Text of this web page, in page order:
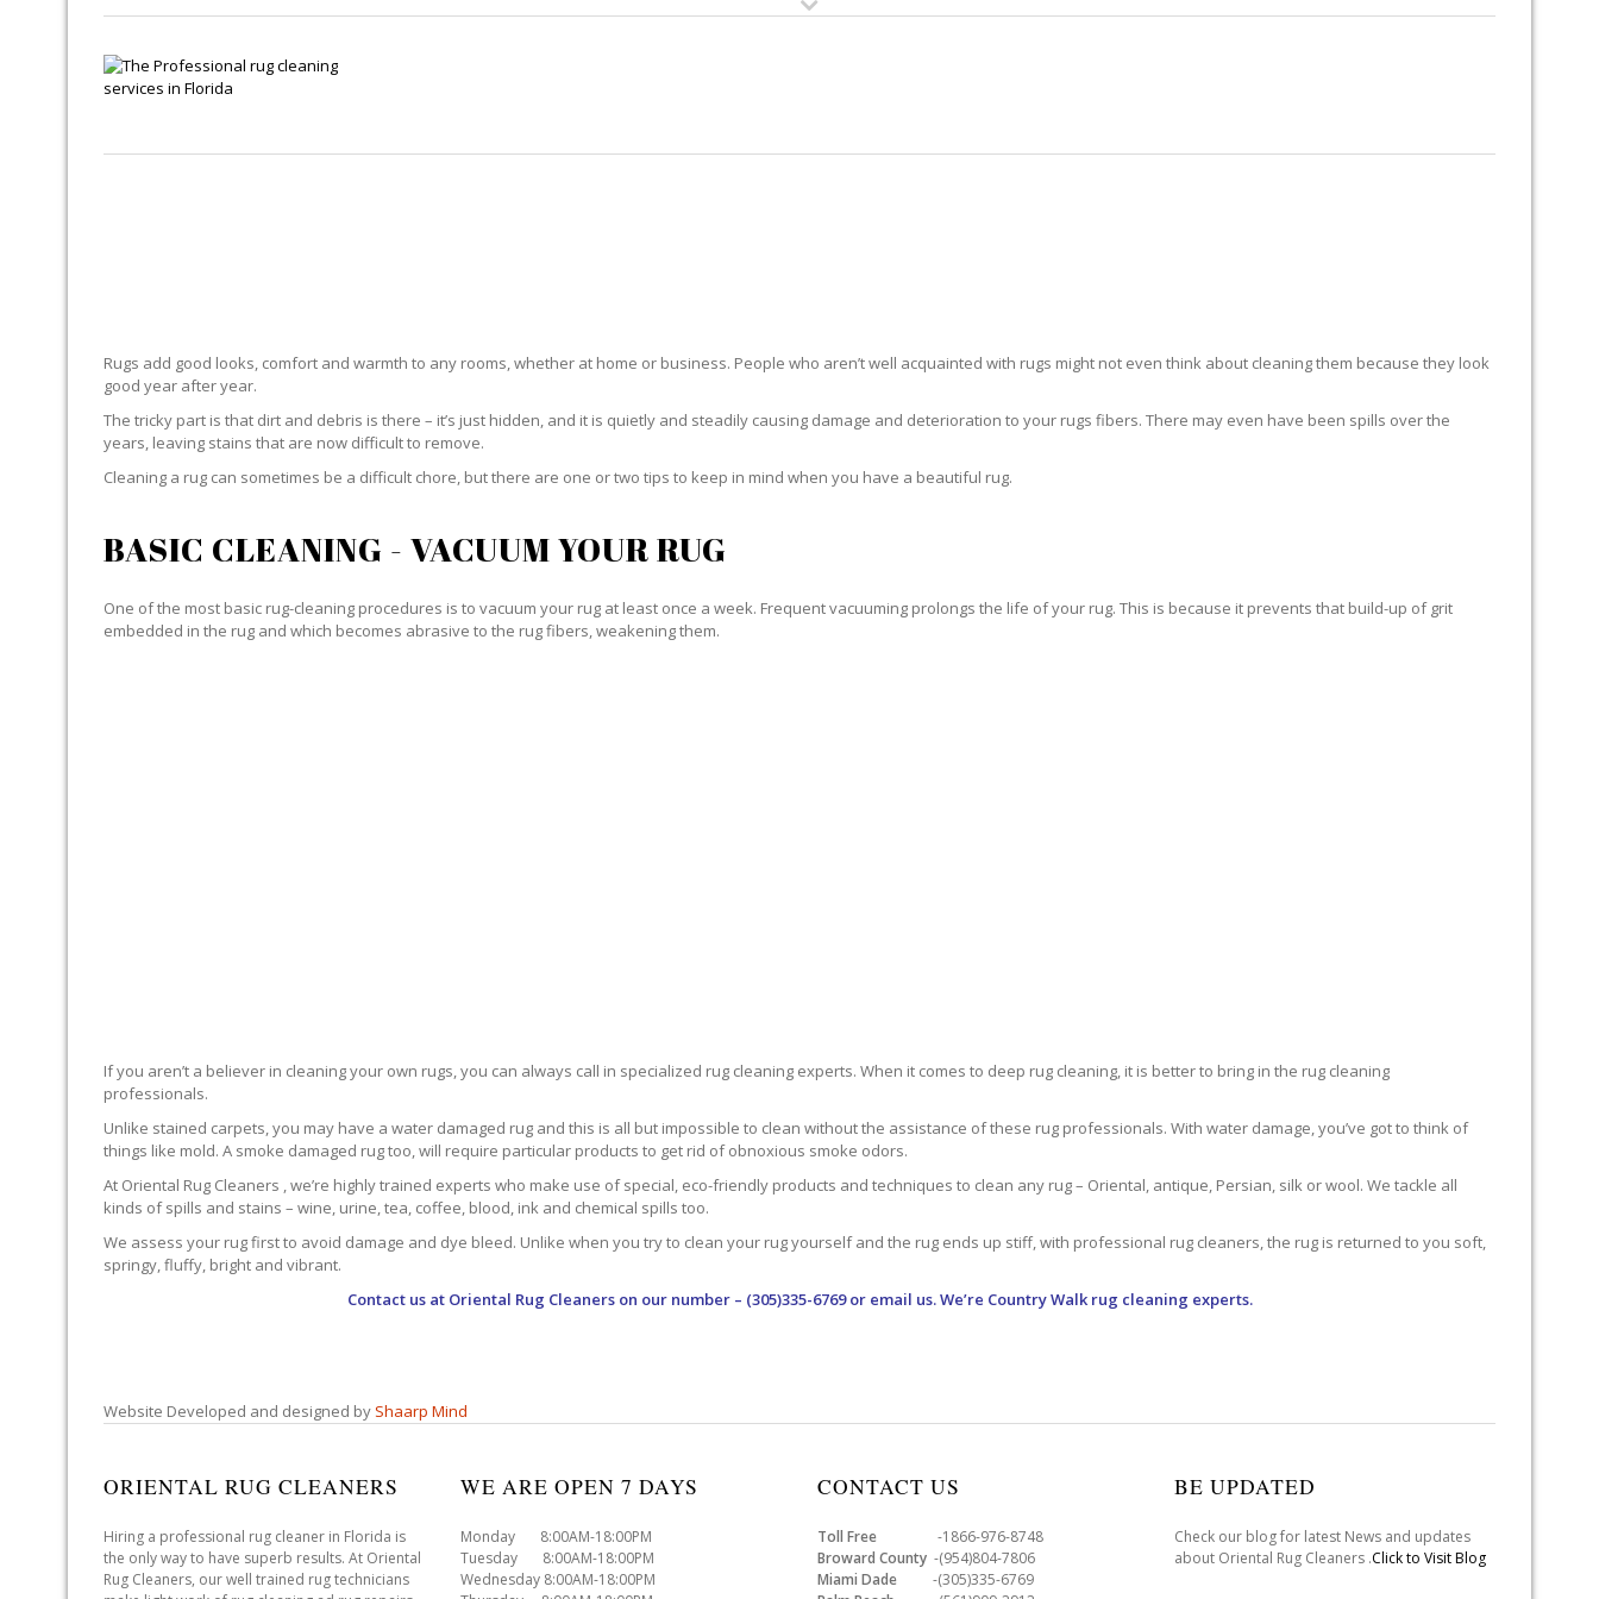
Rugs add good looks, comfort and warmth to any rooms, whether at home or business. People who aren’t well acquainted with rugs might not even think about cleaning them because they look
good year after year.
The tricky part is that dirt and debris is there – it’s just hidden, and it is quietly and steadily causing damage and deterioration to your rugs fibers. There may even have been spills over the
years, leaving stains that are now difficult to remove.
Cleaning a rug can sometimes be a difficult chore, but there are one or two tips to keep in mind when you have a beautiful rug.
BASIC CLEANING - VACUUM YOUR RUG
One of the most basic rug-cleaning procedures is to vacuum your rug at least once a week. Frequent vacuuming prolongs the life of your rug. This is because it prevents that build-up of grit
embedded in the rug and which becomes abrasive to the rug fibers, weakening them.
If you aren’t a believer in cleaning your own rugs, you can always call in specialized rug cleaning experts. When it comes to deep rug cleaning, it is better to bring in the rug cleaning
professionals.
Unlike stained carpets, you may have a water damaged rug and this is all but impossible to clean without the assistance of these rug professionals. With water damage, you’ve got to think of
things like mold. A smoke damaged rug too, will require particular products to get rid of obnoxious smoke odors.
At Oriental Rug Cleaners , we’re highly trained experts who make use of special, eco-friendly products and techniques to clean any rug – Oriental, antique, Persian, silk or wool. We tackle all
kinds of spills and stains – wine, urine, tea, coffee, blood, ink and chemical spills too.
We assess your rug first to avoid damage and dye bleed. Unlike when you try to clean your rug yourself and the rug ends up stiff, with professional rug cleaners, the rug is returned to you soft,
springy, fluffy, bright and vibrant.
Contact us at Oriental Rug Cleanerson our number – (305)335-6769 or email us. We’re Country Walk rug cleaning experts.
Website Developed and designed by Shaarp Mind
ORIENTAL RUG CLEANERS
Hiring a professional rug cleaner in Florida is
the only way to have superb results. At Oriental
Rug Cleaners, our well trained rug technicians
WE ARE OPEN 7 DAYS
Monday 8:00AM-18:00PM
Tuesday 8:00AM-18:00PM
Wednesday 8:00AM-18:00PM
CONTACT US
Toll Free -1866-976-8748
Broward County -(954)804-7806
Miami Dade -(305)335-6769
BE UPDATED
Check our blog for latest News and updates
about Oriental Rug Cleaners .Click to Visit Blog